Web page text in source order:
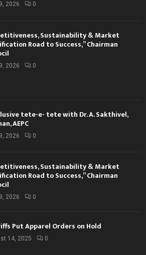
2026 0
Sustainability & Market
Road to Success,” Chairman
2026 0
tete-e- tete with Dr. A. Sakthivel,
AEPC
2026 0
Sustainability & Market
Road to Success,” Chairman
2026 0
Put Apparel Orders on Hold
14, 2025 0